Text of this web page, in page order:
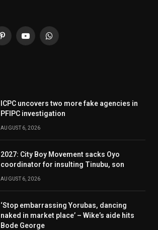
PinterestYouTubeWhatsApp
ICPC uncovers two more fake agencies in
PFIPC investigation
AUGUST 6, 2026
2027: City Boy Movement sacks Oyo
coordinator for insulting Tinubu, son
AUGUST 6, 2026
‘Stop embarrassing Yorubas, dancing
naked in market place’ – Wike’s aide hits
Bode George